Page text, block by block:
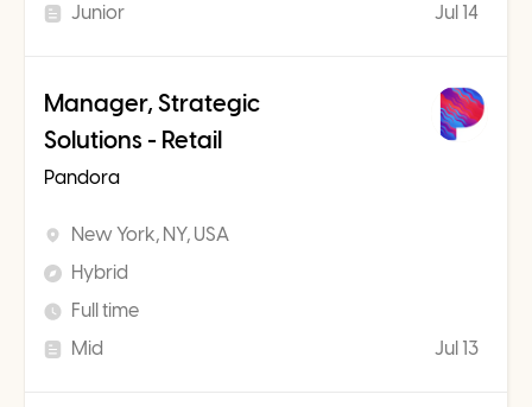
Junior
Jul 14
Manager, Strategic
Solutions - Retail
Pandora
New York, NY, USA
Hybrid
Full time
Mid
Jul 13